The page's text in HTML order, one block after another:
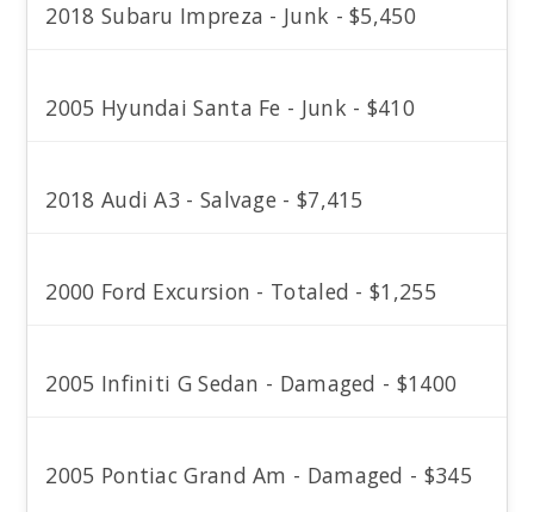
2018 Subaru Impreza - Junk - $5,450
2005 Hyundai Santa Fe - Junk - $410
2018 Audi A3 - Salvage - $7,415
2000 Ford Excursion - Totaled - $1,255
2005 Infiniti G Sedan - Damaged - $1400
2005 Pontiac Grand Am - Damaged - $345